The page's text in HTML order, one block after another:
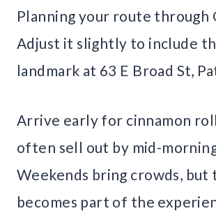
Planning your route through
Adjust it slightly to include
landmark at 63 E Broad St,
Arrive early for cinnamon
often sell out by mid-
Weekends bring crowds, but
becomes part of the